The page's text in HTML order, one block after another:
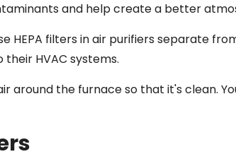
and help create a better
HEPA filters in air purifiers separate
their HVAC systems.
around the furnace so that it's clean.